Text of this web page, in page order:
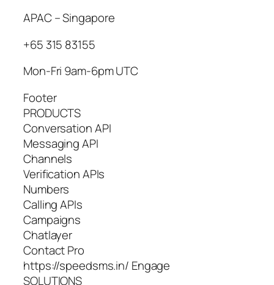
APAC – Singapore
+65 315 83155
Mon-Fri 9am-6pm UTC
Footer
PRODUCTS
Conversation API
Messaging API
Channels
Verification APIs
Numbers
Calling APIs
Campaigns
Chatlayer
Contact Pro
https://speedsms.in/ Engage
SOLUTIONS